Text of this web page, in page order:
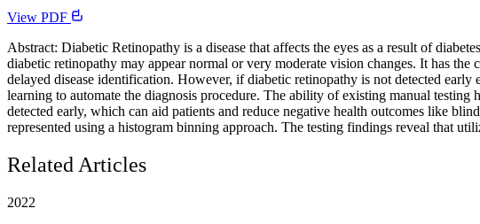
View PDF
Abstract: Diabetic Retinopathy is a disease that affects the eyes as a result of
diabetic retinopathy may appear normal or very moderate vision changes. It has
delayed disease identification. However, if diabetic retinopathy is not detected
learning to automate the diagnosis procedure. The ability of existing manual testing
detected early, which can aid patients and reduce negative health outcomes like
represented using a histogram binning approach. The testing findings reveal that
Related Articles
2022